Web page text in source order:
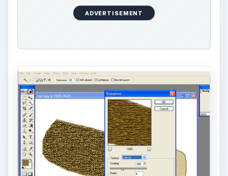
3.You now should have the beginning application
of the desired texture. Let’s go for detail. Go to
“Filter Stylize Emboss”. Make sure the angle is set
percent. Click OK. The log should look like the
image below.